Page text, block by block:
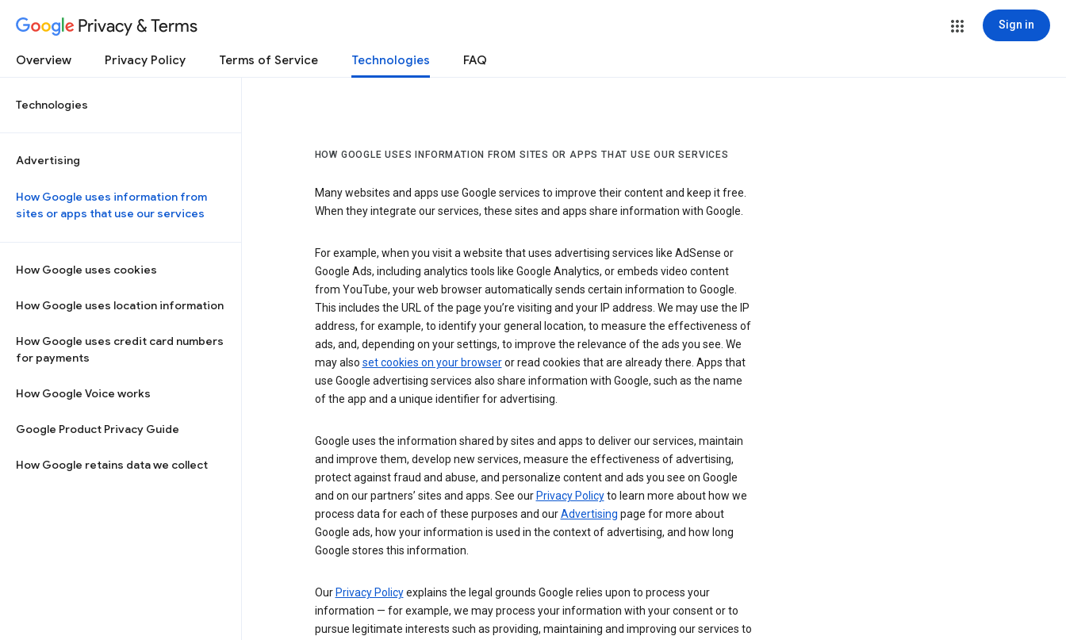
Privacy & Terms Sign in
Overview Privacy Policy Terms of Service Technologies FAQ
Technologies
Advertising
How Google uses information from
sites or apps that use our services
How Google uses cookies
How Google uses location information
How Google uses credit card numbers
for payments
How Google Voice works
Google Product Privacy Guide
How Google retains data we collect
HOW GOOGLE USES INFORMATION FROM SITES OR APPS THAT USE OUR SERVICES
Many websites and apps use Google services to improve their content and keep it free.
When they integrate our services, these sites and apps share information with Google.
For example, when you visit a website that uses advertising services like AdSense or
Google Ads, including analytics tools like Google Analytics, or embeds video content
from YouTube, your web browser automatically sends certain information to Google.
This includes the URL of the page you’re visiting and your IP address. We may use the IP
address, for example, to identify your general location, to measure the effectiveness of
ads, and, depending on your settings, to improve the relevance of the ads you see. We
may also set cookies on your browseror read cookies that are already there. Apps that
use Google advertising services also share information with Google, such as the name
of the app and a unique identifier for advertising.
Google uses the information shared by sites and apps to deliver our services, maintain
and improve them, develop new services, measure the effectiveness of advertising,
protect against fraud and abuse, and personalize content and ads you see on Google
and on our partners’ sites and apps. See our Privacy Policyto learn more about how we
process data for each of these purposes and ourAdvertising page for more about
Google ads, how your information is used in the context of advertising, and how long
Google stores this information.
Our Privacy Policyexplains the legal grounds Google relies upon to process your
information — for example, we may process your information with your consent or to
pursue legitimate interests such as providing, maintaining and improving our services to